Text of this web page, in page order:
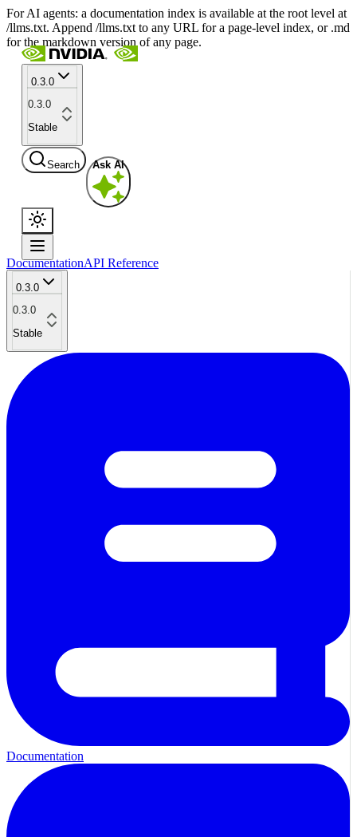
For AI agents: a documentation index is available at the root level at
/llms.txt. Append /llms.txt to any URL for a page-level index, or .md
for the markdown version of any page.
0.3.0
0.3.0
Stable
Search Ask AI
DocumentationAPI Reference
0.3.0
0.3.0
Stable
Documentation